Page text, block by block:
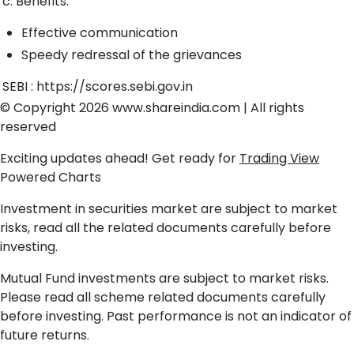
Effective communication
Speedy redressal of the grievances
SEBI : https://scores.sebi.gov.in
© Copyright 2026 www.shareindia.com | All rights
reserved
Exciting updates ahead! Get ready for Trading View
Powered Charts
Investment in securities market are subject to market
risks, read all the related documents carefully before
investing.
Mutual Fund investments are subject to market risks.
Please read all scheme related documents carefully
before investing. Past performance is not an indicator of
future returns.